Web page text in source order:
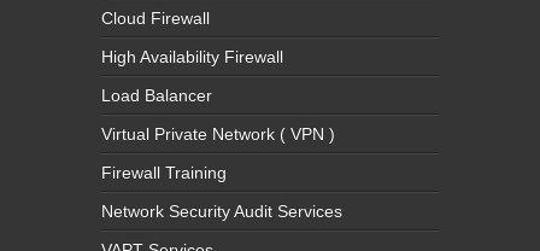
Cloud Firewall
High Availability Firewall
Load Balancer
Virtual Private Network ( VPN )
Firewall Training
Network Security Audit Services